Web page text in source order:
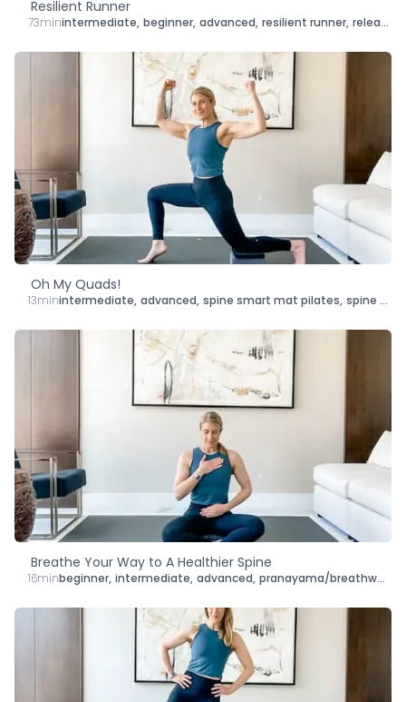
Resilient Runner
73minintermediate, beginner, advanced, resilient runner, release
Oh My Quads!
13minintermediate, advanced, spine smart mat pilates, spine smart yoga
Breathe Your Way to A Healthier Spine
16minbeginner, intermediate, advanced, pranayama/breathwork